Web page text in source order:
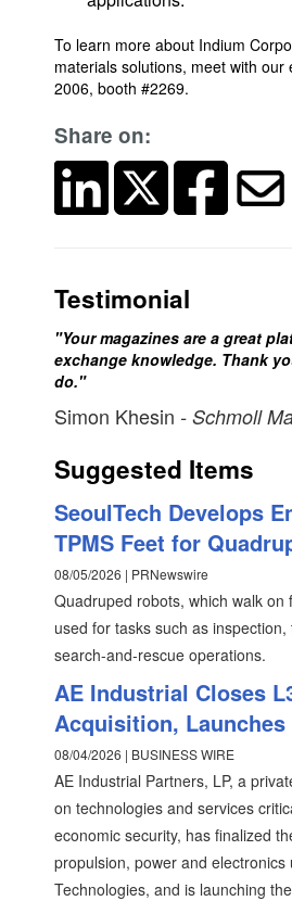
To learn more about Indium
materials solutions, meet with our
2006, booth #2269.
Share on:
Testimonial
"Your magazines are a great
exchange knowledge. Thank
do."
Simon Khesin - Schmoll
Suggested Items
SeoulTech Develops
TPMS Feet for
08/05/2026 | PRNewswire
Quadruped robots, which walk
used for tasks such as
search-and-rescue operations.
AE Industrial Closes
Acquisition, Launches
08/04/2026 | BUSINESS WIRE
AE Industrial Partners, LP, a
on technologies and services
economic security, has finalized
propulsion, power and
Technologies, and is launching